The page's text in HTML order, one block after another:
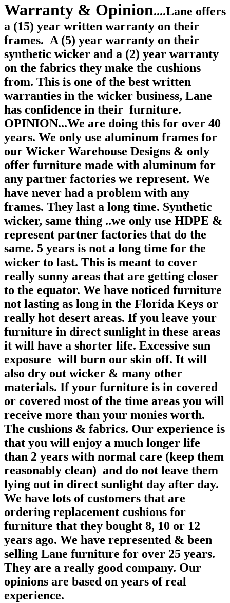
Warranty & Opinion....Lane offers
a (15) year written warranty on their
frames. A (5) year warranty on their
synthetic wicker and a (2) year warranty
on the fabrics they make the cushions
from. This is one of the best written
warranties in the wicker business, Lane
has confidence in their furniture.
OPINION...We are doing this for over 40
years. We only use aluminum frames for
our Wicker Warehouse Designs & only
offer furniture made with aluminum for
any partner factories we represent. We
have never had a problem with any
frames. They last a long time. Synthetic
wicker, same thing ..we only use HDPE &
represent partner factories that do the
same. 5 years is not a long time for the
wicker to last. This is meant to cover
really sunny areas that are getting closer
to the equator. We have noticed furniture
not lasting as long in the Florida Keys or
really hot desert areas. If you leave your
furniture in direct sunlight in these areas
it will have a shorter life. Excessive sun
exposure will burn our skin off. It will
also dry out wicker & many other
materials. If your furniture is in covered
or covered most of the time areas you will
receive more than your monies worth.
The cushions & fabrics. Our experience is
that you will enjoy a much longer life
than 2 years with normal care (keep them
reasonably clean) and do not leave them
lying out in direct sunlight day after day.
We have lots of customers that are
ordering replacement cushions for
furniture that they bought 8, 10 or 12
years ago. We have represented & been
selling Lane furniture for over 25 years.
They are a really good company. Our
opinions are based on years of real
experience.